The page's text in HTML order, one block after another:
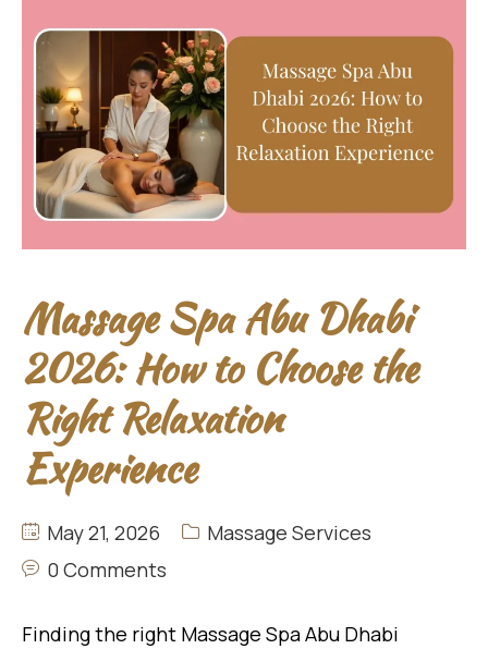
Massage Spa Abu Dhabi
2026: How to Choose the
Right Relaxation
Experience
May 21, 2026
Massage Services
0 Comments
Finding the right Massage Spa Abu Dhabi